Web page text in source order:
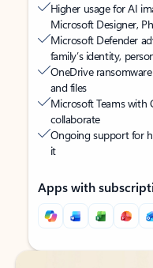
Higher usage for AI
Microsoft Designer,
Microsoft Defender
family’s identity,
OneDrive
and files
Microsoft Teams with
collaborate
Ongoing support for
it
Apps with
Back to tabs
Back to tabs